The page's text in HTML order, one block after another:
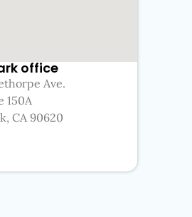
office
Ave.
150A
CA 90620